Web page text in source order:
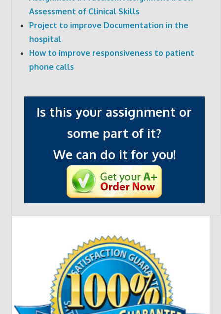
Assessment of Clinical Skills
Project to improve Documentation in the
hospital
How to improve responsiveness to patient
phone calls
Is this your assignment or
some part of it?
We can do it for you!